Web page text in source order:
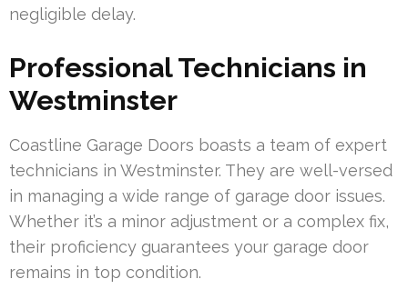
negligible delay.
Professional Technicians in
Westminster
Coastline Garage Doors boasts a team of expert
technicians in Westminster. They are well-versed
in managing a wide range of garage door issues.
Whether it’s a minor adjustment or a complex fix,
their proficiency guarantees your garage door
remains in top condition.